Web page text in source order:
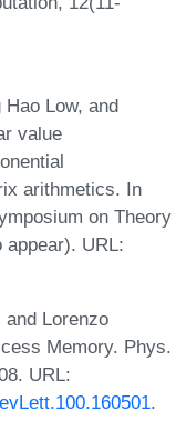
Low, and
value
arithmetics. In
on Theory
appear). URL:
Lorenzo
Memory. Phys.
URL:
.